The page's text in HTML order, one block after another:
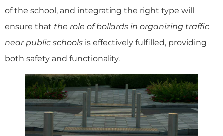
of the school, and integrating the right type will
ensure that the role of bollards in organizing traffic
near public schools is effectively fulfilled, providing
both safety and functionality.